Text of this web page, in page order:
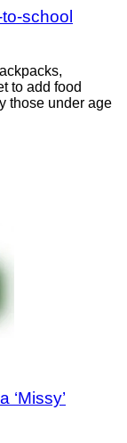
school
to add food
those under age
‘Missy’